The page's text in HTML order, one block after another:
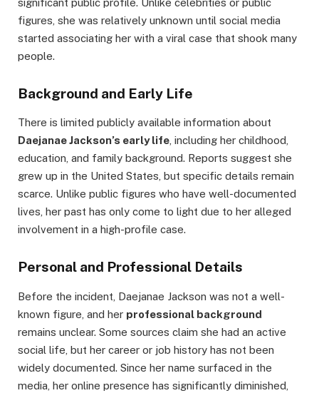
figures, she was relatively unknown until social media
started associating her with a viral case that shook many
people.
Background and Early Life
There is limited publicly available information about
Daejanae Jackson’s early life , including her childhood,
education, and family background. Reports suggest she
grew up in the United States, but specific details remain
scarce. Unlike public figures who have well-documented
lives, her past has only come to light due to her alleged
involvement in a high-profile case.
Personal and Professional Details
Before the incident, Daejanae Jackson was not a well-
known figure, and her professional background
remains unclear. Some sources claim she had an active
social life, but her career or job history has not been
widely documented. Since her name surfaced in the
media, her online presence has significantly diminished,